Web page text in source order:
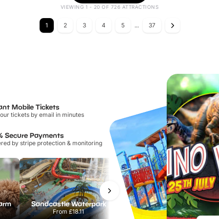
VIEWING 1 - 20 OF 726 ATTRACTIONS
1 2 3 4 5 ... 37
Mobile Tickets
tickets by email in minutes
Secure Payments
by stripe protection & monitoring
Sandcastle Waterpark
From£18.11
Chester Zoo
From£34.21